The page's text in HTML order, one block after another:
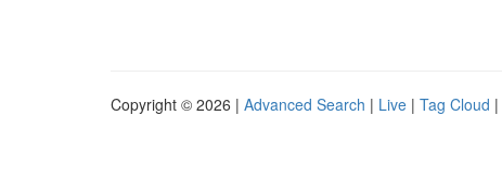
Copyright © 2026 | Advanced Search | Live | Tag Cloud |